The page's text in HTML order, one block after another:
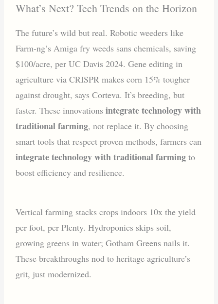
What’s Next? Tech Trends on the Horizon
The future’s wild but real. Robotic weeders like
Farm-ng’s Amiga fry weeds sans chemicals, saving
$100/acre, per UC Davis 2024. Gene editing in
agriculture via CRISPR makes corn 15% tougher
against drought, says Corteva. It’s breeding, but
faster. These innovationsintegrate technology with
traditional farming, not replace it. By choosing
smart tools that respect proven methods, farmers can
integrate technology with traditional farming to
boost efficiency and resilience.
Vertical farming stacks crops indoors 10x the yield
per foot, per Plenty. Hydroponics skips soil,
growing greens in water; Gotham Greens nails it.
These breakthroughs nod to heritage agriculture’s
grit, just modernized.